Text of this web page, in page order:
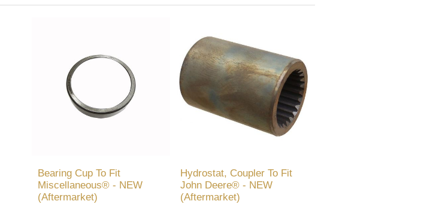
Bearing Cup To Fit
Miscellaneous® - NEW
(Aftermarket)
Hydrostat, Coupler To Fit
John Deere® - NEW
(Aftermarket)